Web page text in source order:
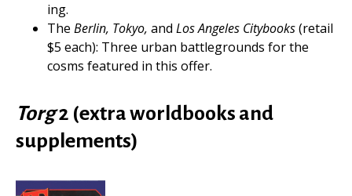
ing.
The Berlin, Tokyo, and Los Angeles Citybooks(retail
$5 each): Three urban battlegrounds for the
cosms featured in this offer.
Torg2 (extra worldbooks and
supplements)